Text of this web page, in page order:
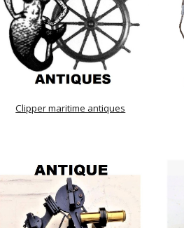
Clipper maritime antiques